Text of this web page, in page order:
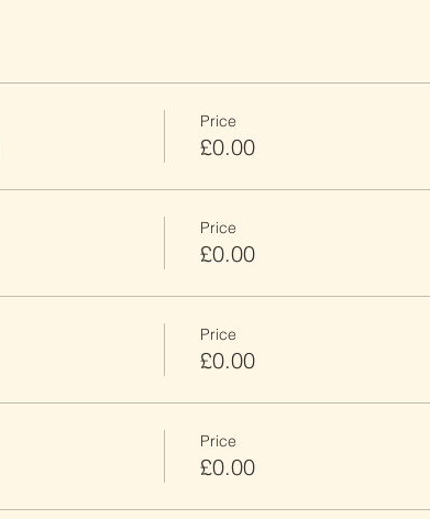
Price
£0.00
Price
£0.00
Price
£0.00
Price
£0.00